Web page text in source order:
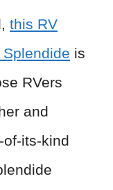
this RV
is
RVers
and
its-kind